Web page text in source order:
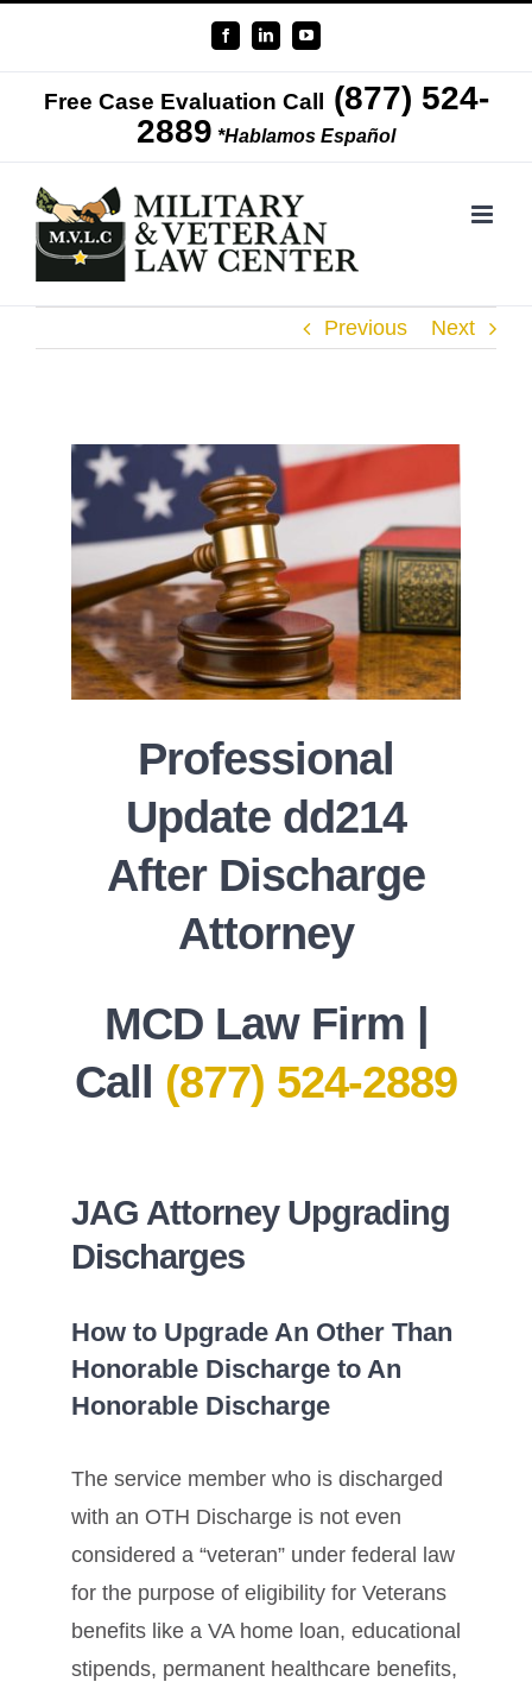
content
FacebookLinkedInYouTube
Free Case Evaluation Call (877) 524-
2889 *Hablamos Español
Previous Next
Professional
Update dd214
After Discharge
Attorney
MCD Law Firm |
Call (877) 524-2889
JAG Attorney Upgrading
Discharges
How to Upgrade An Other Than
Honorable Discharge to An
Honorable Discharge
The service member who is discharged
with an OTH Discharge is not even
considered a “veteran” under federal law
for the purpose of eligibility for Veterans
benefits like a VA home loan, educational
stipends, permanent healthcare benefits,